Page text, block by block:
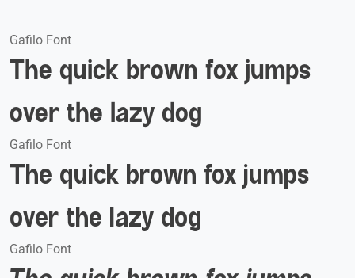
Gafilo Font
The quick brown fox jumps
over the lazy dog
Gafilo Font
The quick brown fox jumps
over the lazy dog
Gafilo Font